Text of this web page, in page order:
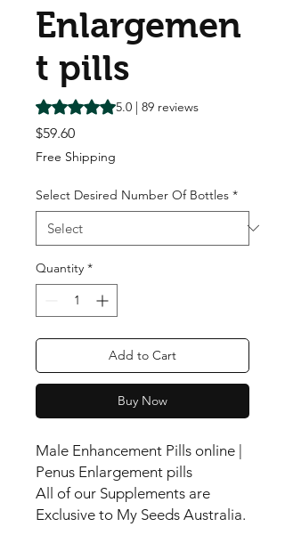
Enlargemen
t pills
Rating is 5.0 out of five stars based on
5.0 | 89 reviews
$59.60Price
Free Shipping
Select Desired Number Of Bottles *
Quantity *
Add to Cart
Buy Now
Male Enhancement Pills online |
Penus Enlargement pills
All of our Supplements are
Exclusive to My Seeds Australia.